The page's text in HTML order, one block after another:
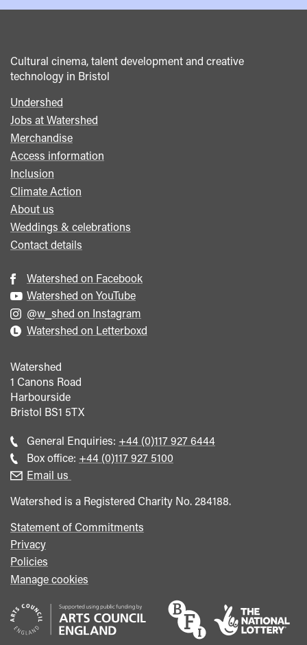
Cultural cinema, talent development and creative
technology in Bristol
Footer
menu
Undershed
Jobs at Watershed
Merchandise
Access information
Inclusion
Climate Action
About us
Weddings & celebrations
Contact details
Watershed on Facebook
Watershed on YouTube
@w_shed on Instagram
Watershed on Letterboxd
Watershed
1 Canons Road
Harbourside
Bristol BS1 5TX
General Enquiries: Call
general
+44 (0)117 927 6444
Box office: Call
+44 (0)117 927 5100
Email us
Watershed is a Registered Charity No. 284188.
Statement of Commitments
Privacy
Policies
Manage cookies